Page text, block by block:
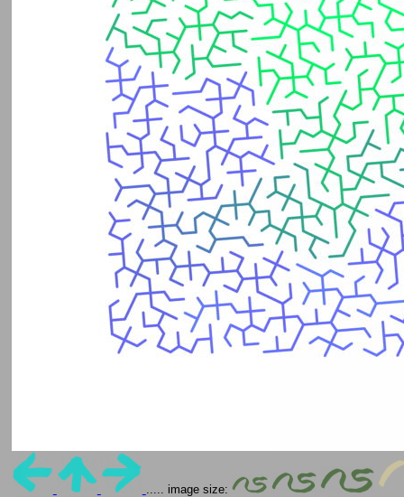
..... image size: